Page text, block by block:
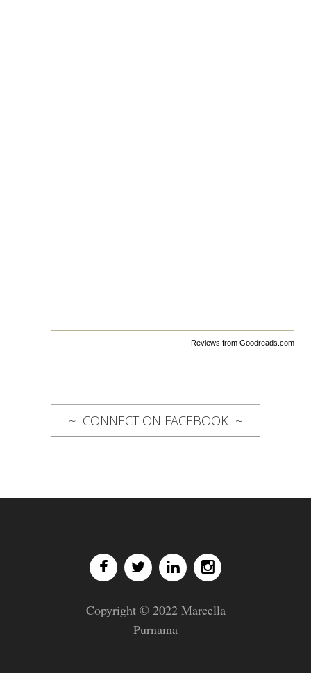
Reviews from Goodreads.com
CONNECT ON FACEBOOK
Copyright © 2022 Marcella
Purnama